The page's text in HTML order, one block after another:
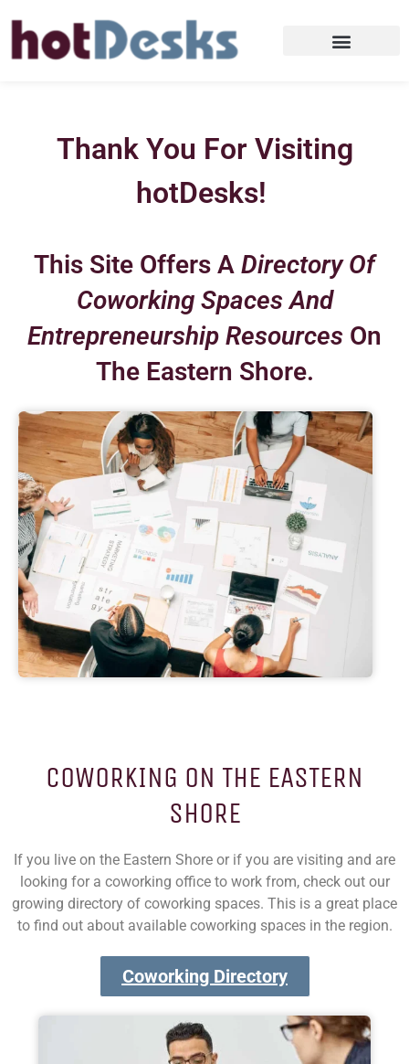
Thank You For Visiting
hotDesks!
This Site Offers A Directory Of
Coworking Spaces And
Entrepreneurship Resources On
The Eastern Shore.
COWORKING ON THE EASTERN
SHORE
If you live on the Eastern Shore or if you are visiting and are
looking for a coworking office to work from, check out our
growing directory of coworking spaces. This is a great place
to find out about available coworking spaces in the region.
Coworking Directory